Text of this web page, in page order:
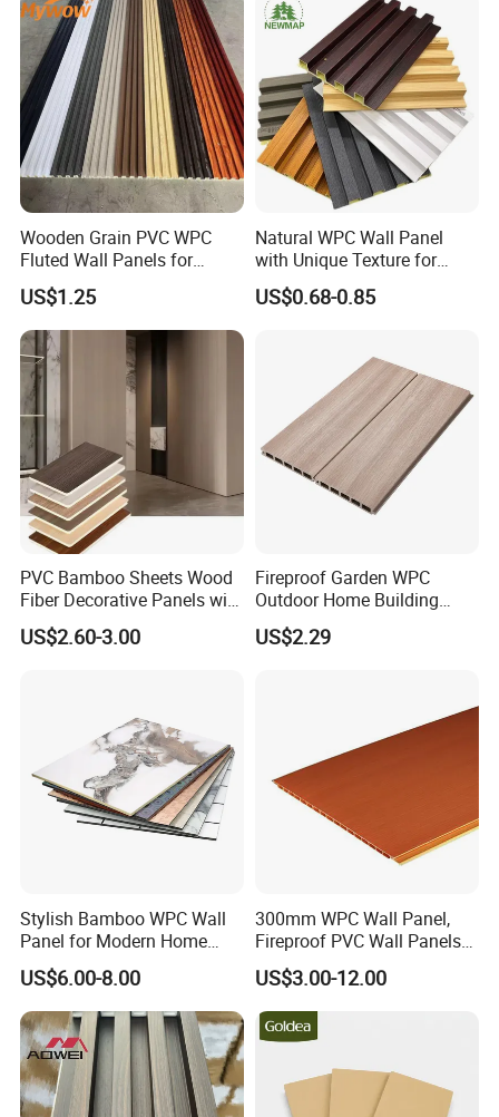
Wooden Grain PVC WPC
Fluted Wall Panels for
Decoration
US$1.25
Natural WPC Wall Panel
with Unique Texture for
Interior Design
US$0.68-0.85
PVC Bamboo Sheets Wood
Fiber Decorative Panels with
Stone and Metal Patterns
US$2.60-3.00
Fireproof Garden WPC
Outdoor Home Building
Board Fence
US$2.29
Stylish Bamboo WPC Wall
Panel for Modern Home
Design
US$6.00-8.00
300mm WPC Wall Panel,
Fireproof PVC Wall Panels
with WPC Building Material
US$3.00-12.00